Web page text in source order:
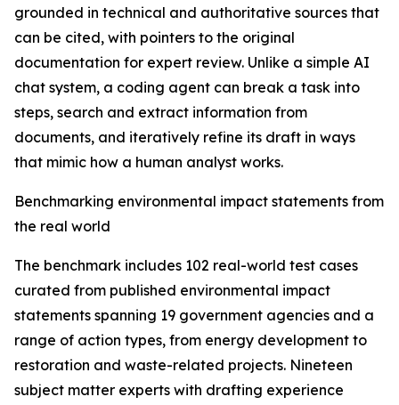
grounded in technical and authoritative sources that
can be cited, with pointers to the original
documentation for expert review. Unlike a simple AI
chat system, a coding agent can break a task into
steps, search and extract information from
documents, and iteratively refine its draft in ways
that mimic how a human analyst works.
Benchmarking environmental impact statements from
the real world
The benchmark includes 102 real-world test cases
curated from published environmental impact
statements spanning 19 government agencies and a
range of action types, from energy development to
restoration and waste-related projects. Nineteen
subject matter experts with drafting experience